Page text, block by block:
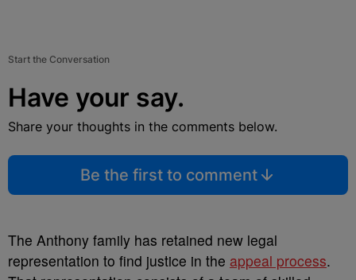
Start the Conversation
Have your say.
Share your thoughts in the comments below.
Be the first to comment
The Anthony family has retained new legal
representation to find justice in the appeal process.